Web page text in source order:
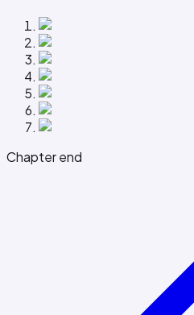
Chapter end